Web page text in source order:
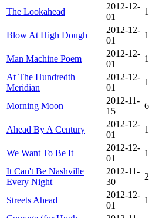
The Lookahead
2012-12-
01
1
Blow At High Dough
2012-12-
01
1
Man Machine Poem
2012-12-
01
1
At The Hundredth
Meridian
2012-12-
01
1
Morning Moon
2012-11-
15
6
Ahead By A Century
2012-12-
01
1
We Want To Be It
2012-12-
01
1
It Can't Be Nashville
Every Night
2012-11-
30
2
Streets Ahead
2012-12-
01
1